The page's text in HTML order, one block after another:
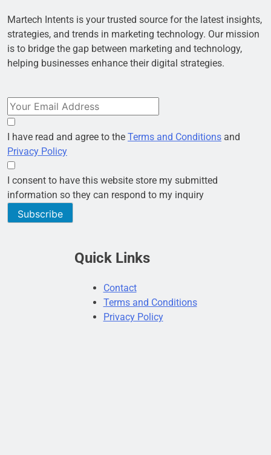
Martech Intents is your trusted source for the latest insights,
strategies, and trends in marketing technology. Our mission
is to bridge the gap between marketing and technology,
helping businesses enhance their digital strategies.
I have read and agree to the Terms and Conditions and
Privacy Policy
I consent to have this website store my submitted
information so they can respond to my inquiry
Subscribe
Quick Links
Contact
Terms and Conditions
Privacy Policy